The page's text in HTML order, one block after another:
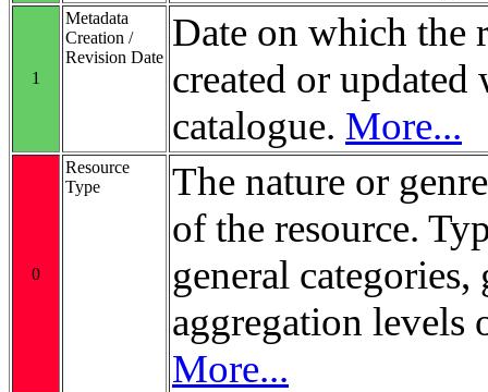
1
Metadata
Creation /
Revision Date
Date on which the
created or
catalogue. More...
0
Resource
Type
The nature or
of the resource.
general categories,
aggregation levels
More...